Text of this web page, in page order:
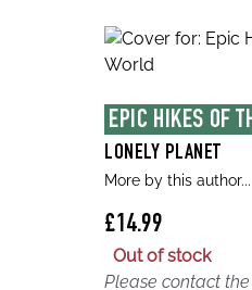
EPIC HIKES OF
LONELY PLANET
More by this author...
£14.99
Out of stock
Please contact